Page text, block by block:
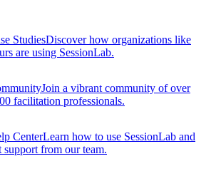
StudiesDiscover how organizations like
are using SessionLab.
Join a vibrant community of over
facilitation professionals.
CenterLearn how to use SessionLab and
support from our team.